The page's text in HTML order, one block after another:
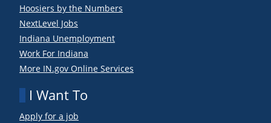
Hoosiers by the Numbers
NextLevel Jobs
Indiana Unemployment
Work For Indiana
More IN.gov Online Services
I Want To
Apply for a job